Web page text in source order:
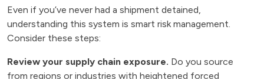
Even if you’ve never had a shipment detained,
understanding this system is smart risk management.
Consider these steps:
Review your supply chain exposure. Do you source
from regions or industries with heightened forced